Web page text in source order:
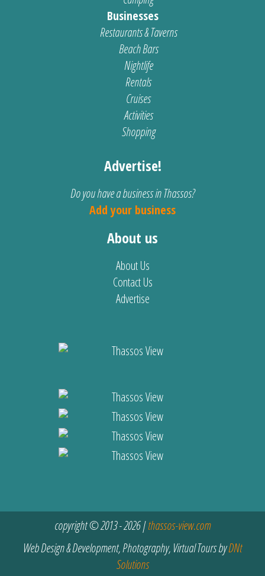
Businesses
Restaurants & Taverns
Beach Bars
Nightlife
Rentals
Cruises
Activities
Shopping
Advertise!
Do you have a business in Thassos?
Add your business
About us
About Us
Contact Us
Advertise
copyright © 2013 - 2026 |thassos-view.com
Web Design & Development, Photography, Virtual Tours byDNt
Solutions